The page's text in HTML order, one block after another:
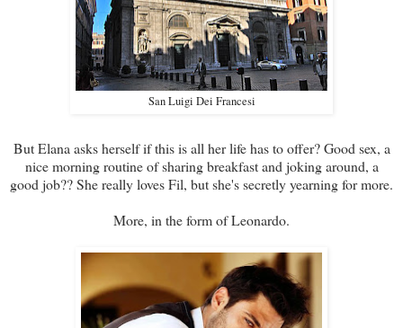
San Luigi Dei Francesi
But Elana asks herself if this is all her life has to offer? Good sex, a
nice morning routine of sharing breakfast and joking around, a
good job?? She really loves Fil, but she's secretly yearning for more.
More, in the form of Leonardo.